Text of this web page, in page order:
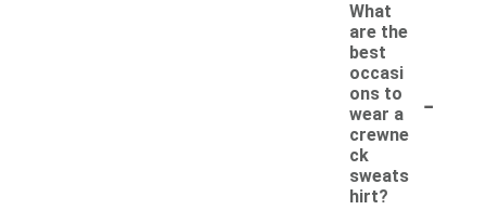
What
are the
best
occasi
ons to
wear a
crewne
ck
sweats
hirt?
-